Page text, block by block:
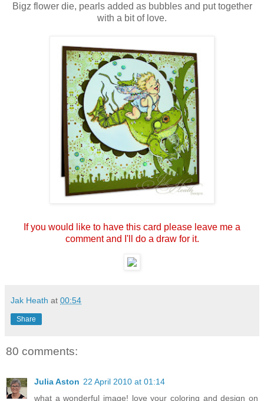
Bigz flower die, pearls added as bubbles and put together
with a bit of love.
If you would like to have this card please leave me a
comment and I'll do a draw for it.
Jak Heath at 00:54
Share
80 comments:
Julia Aston 22 April 2010 at 01:14
what a wonderful image! love your coloring and design on